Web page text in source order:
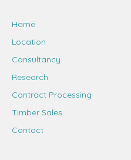
Home
Location
Consultancy
Research
Contract Processing
Timber Sales
Contact